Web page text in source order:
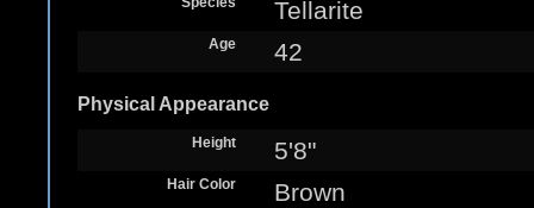
Tellarite
Age 42
Physical Appearance
Height 5'8"
Hair Color Brown